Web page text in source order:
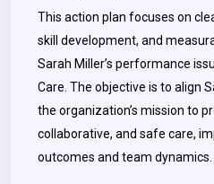
This action plan focuses on
skill development, and
Sarah Miller’s performance
Care. The objective is to align
the organization’s mission to
collaborative, and safe care,
outcomes and team dynamics.